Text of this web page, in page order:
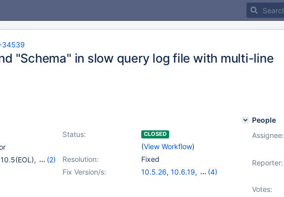
34539
"Schema" in slow query log file with multi-line
Status: CLOSED
(View Workflow)
Resolution:
Fixed
10.5(EOL),
(2)
Fix Version/s: 10.5.26, 10.6.19,
(4)
People
Assignee:
Reporter:
Votes: